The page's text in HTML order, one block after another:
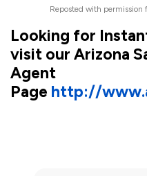
Reposted with permission
Looking for
visit our Arizona
Agent
Page http://